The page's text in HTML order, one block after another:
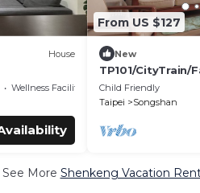
House
Wellness Facilities
From US $127
New
TP101/CityTrain/
Child Friendly
Taipei
Songshan
See More Shenkeng Vacation